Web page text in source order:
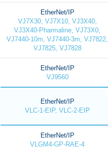
EtherNet/IP
VJ7X30, VJ7X10, VJ3X40,
VJ3X40-Pharmaline, VJ73X0,
VJ7440-10m, VJ7440-3m, VJ7822,
VJ7825, VJ7828
EtherNet/IP
VJ9560
EtherNet/IP
VLC-1-EIP, VLC-2-EIP
EtherNet/IP
VLGM4-GP-RAE-4